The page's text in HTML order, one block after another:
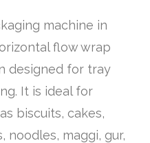
machine in
flow wrap
designed for tray
It is ideal for
biscuits, cakes,
noodles, maggi, gur,